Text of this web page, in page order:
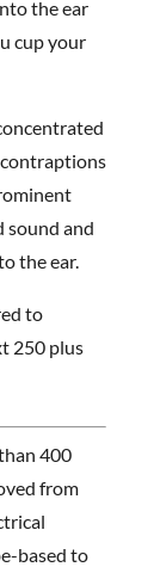
the ear
cup your
sound and
the ear.
to
250 plus
400
from
based to